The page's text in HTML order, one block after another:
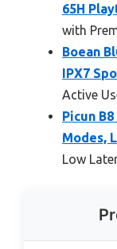
65H
with
Boean
IPX7
Active
Picun
Modes,
Low